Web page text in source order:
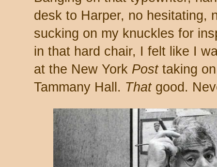
desk to Harper, no hesitating,
sucking on my knuckles for
in that hard chair, I felt like I
at the New York Posttaking on
Tammany Hall. Thatgood.